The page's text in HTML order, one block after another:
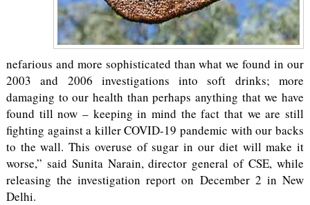
nefarious and more sophisticated than what we found in our
2003 and 2006 investigations into soft drinks; more
damaging to our health than perhaps anything that we have
found till now – keeping in mind the fact that we are still
fighting against a killer COVID-19 pandemic with our backs
to the wall. This overuse of sugar in our diet will make it
worse,” said Sunita Narain, director general of CSE, while
releasing the investigation report on December 2 in New
Delhi.